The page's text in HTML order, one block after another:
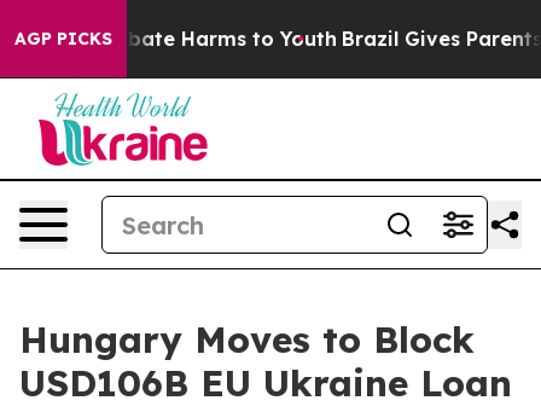
AGP PICKS
Fund to Abate Harms to Youth Brazil Gives Parents
Hungary Moves to Block
USD106B EU Ukraine Loan